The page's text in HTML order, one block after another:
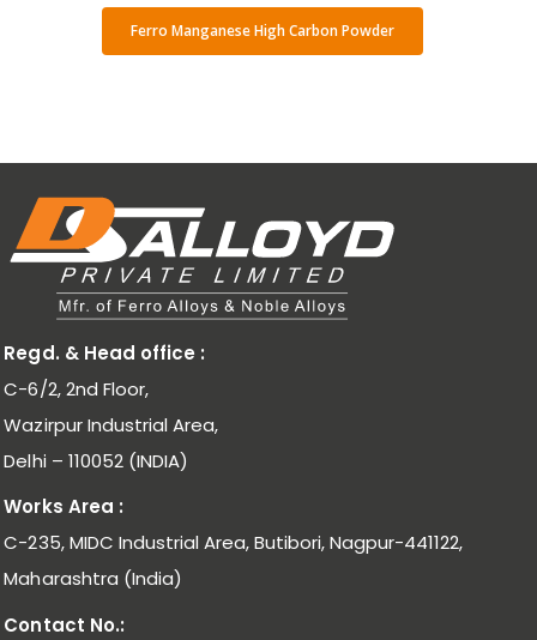
Ferro Manganese High Carbon Powder
Regd. & Head office :
C-6/2, 2nd Floor,
Wazirpur Industrial Area,
Delhi – 110052 (INDIA)
Works Area :
C-235, MIDC Industrial Area, Butibori, Nagpur-441122,
Maharashtra (India)
Contact No.: